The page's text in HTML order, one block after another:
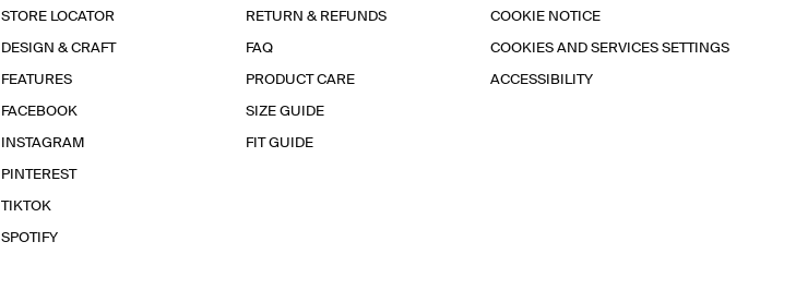
STORE LOCATOR
DESIGN & CRAFT
FEATURES
FACEBOOK
INSTAGRAM
PINTEREST
TIKTOK
SPOTIFY
RETURN & REFUNDS
FAQ
PRODUCT CARE
SIZE GUIDE
FIT GUIDE
COOKIE NOTICE
COOKIES AND SERVICES SETTINGS
ACCESSIBILITY